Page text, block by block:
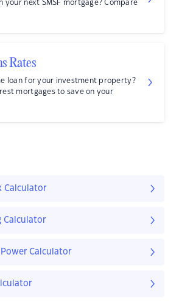
your next SMSF mortgage? Compare
Rates
loan for your investment property?
mortgages to save on your
Calculator
Calculator
Calculator